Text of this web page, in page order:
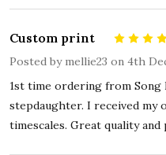
Custom print
Posted by mellie23 on 4th
1st time ordering from
stepdaughter. I received
timescales. Great quality